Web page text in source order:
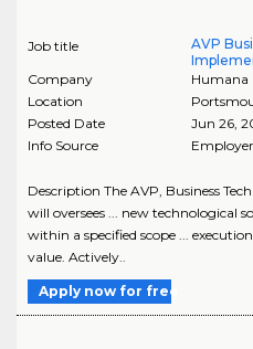
Job title
AVP
Company
Humana
Location
Posted Date
Jun 26,
Info Source
Description The AVP, Business
will oversees ... new technological
within a specified scope ...
value. Actively..
Apply now for free